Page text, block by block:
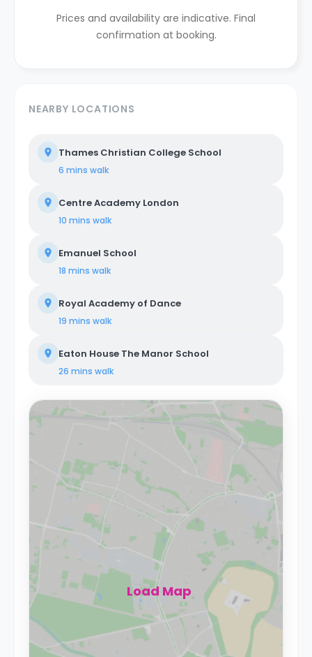
Prices and availability are indicative. Final
confirmation at booking.
NEARBY LOCATIONS
Thames Christian College School
6 mins walk
Centre Academy London
10 mins walk
Emanuel School
18 mins walk
Royal Academy of Dance
19 mins walk
Eaton House The Manor School
26 mins walk
Load Map